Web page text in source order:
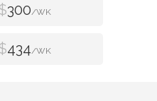
300/WK
434/WK